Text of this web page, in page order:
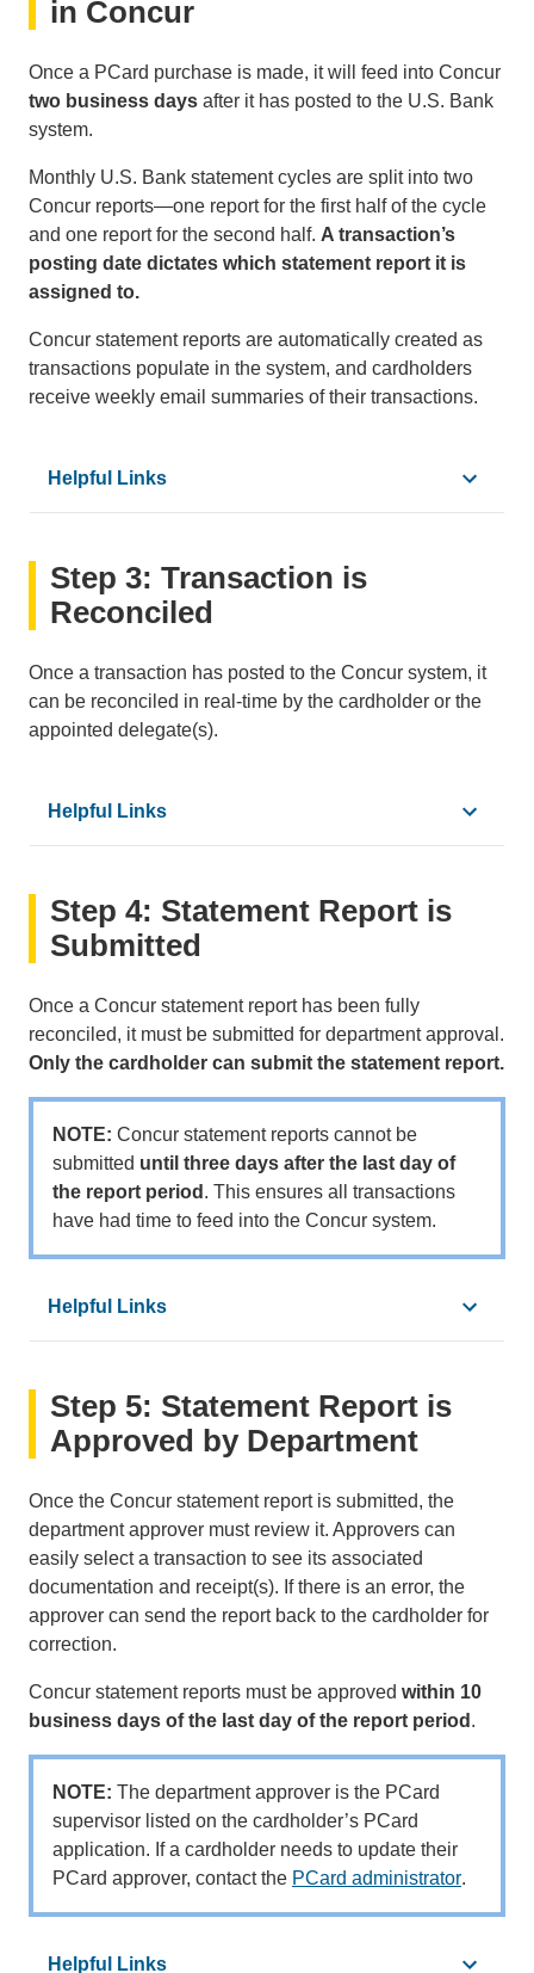
How To Exchange or Return PCard Purchases
How to File a PCard Dispute
in Concur
Once a PCard purchase is made, it will feed into Concur
two business days after it has posted to the U.S. Bank
system.
Monthly U.S. Bank statement cycles are split into two
Concur reports—one report for the first half of the cycle
and one report for the second half. A transaction’s
posting date dictates which statement report it is
assigned to.
Concur statement reports are automatically created as
transactions populate in the system, and cardholders
receive weekly email summaries of their transactions.
Helpful Links
•How to Access a Statement Report
•How to Update Concur Email Settings
Step 3: Transaction is
Reconciled
Once a transaction has posted to the Concur system, it
can be reconciled in real-time by the cardholder or the
appointed delegate(s).
Helpful Links
•PCard Reconciliation Calendar
•Expense Type Matrix
How to Assign a Personal Expense
How to Itemize Transactions with Multiple Expense
•Activate e-Receipts
•How to Add Receipts to an Expense
•How to Allocate Expenses
•How to Add a Favorite Allocation
• How to View an Account Code in Concur
•Concur Glossary
Step 4: Statement Report is
Submitted
Once a Concur statement report has been fully
reconciled, it must be submitted for department approval.
Only the cardholder can submit the statement report.
NOTE: Concur statement reports cannot be
submitted until three days after the last day of
the report period . This ensures all transactions
have had time to feed into the Concur system.
Helpful Links
•How To Submit an Expense Report
•Concur Glossary
Step 5: Statement Report is
Approved by Department
Once the Concur statement report is submitted, the
department approver must review it. Approvers can
easily select a transaction to see its associated
documentation and receipt(s). If there is an error, the
approver can send the report back to the cardholder for
correction.
Concur statement reports must be approved within 10
business days of the last day of the report period .
NOTE: The department approver is the PCard
supervisor listed on the cardholder’s PCard
application. If a cardholder needs to update their
PCard approver, contact the PCard administrator(link
.
Helpful Links